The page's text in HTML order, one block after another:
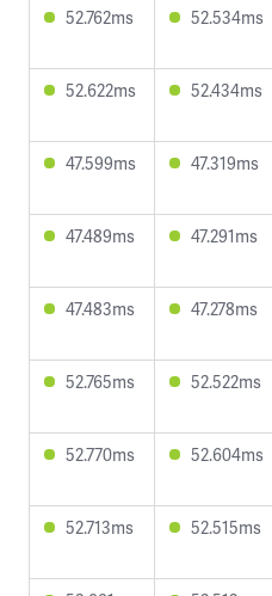
52.762ms 52.534ms
52.622ms 52.434ms
47.599ms 47.319ms
47.489ms 47.291ms
47.483ms 47.278ms
52.765ms 52.522ms
52.770ms 52.604ms
52.713ms 52.515ms